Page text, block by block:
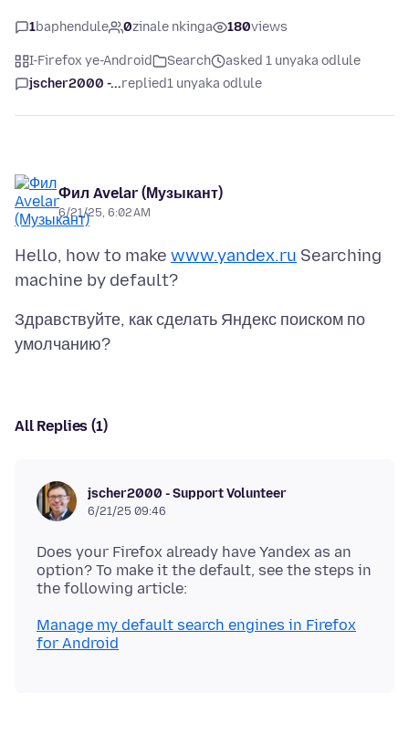
1baphendule 0zinale nkinga 180views
I-Firefox ye-Android Search
asked 1 unyaka odlule
jscher2000 -...replied1 unyaka odlule
Фил Avelar (Музыкант)
6/21/25, 6:02 AM
Hello, how to make www.yandex.ru Searching
Здравствуйте, как сделать Яндекс поиском по
All Replies (1)
jscher2000 - Support Volunteer
6/21/25 09:46
Does your Firefox already have Yandex as an
option? To make it the default, see the steps in
Manage my default search engines in Firefox
for Android